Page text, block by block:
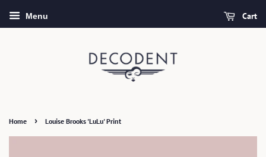
Menu Cart
Home › Louise Brooks 'LuLu' Print